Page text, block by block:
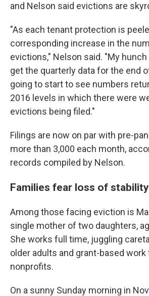
and Nelson said evictions are
"As each tenant protection is
corresponding increase in the
evictions," Nelson said. "My
get the quarterly data for the end
going to start to see numbers
2016 levels in which there were
evictions being filed."
Filings are now on par with pre-
more than 3,000 each month,
records compiled by Nelson.
Families fear loss of stability
Among those facing eviction is
single mother of two daughters,
She works full time, juggling
older adults and grant-based work
nonprofits.
On a sunny Sunday morning in